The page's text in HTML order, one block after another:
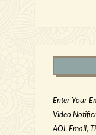
Enter Your
Video
AOL Email,